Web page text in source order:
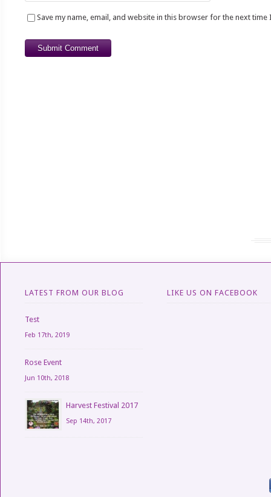
Save my name, email, and website in this browser for the next time
LATEST FROM OUR BLOG
Test
Feb 17th, 2019
Rose Event
Jun 10th, 2018
Harvest Festival 2017
Sep 14th, 2017
LIKE US ON FACEBOOK